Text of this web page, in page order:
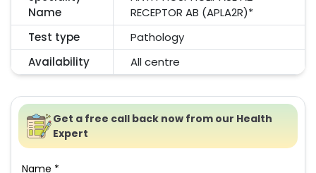
Name
RECEPTOR AB (APLA2R)*
Test type
Pathology
Availability
All centre
Get a free call back now from our Health
Expert
Name *